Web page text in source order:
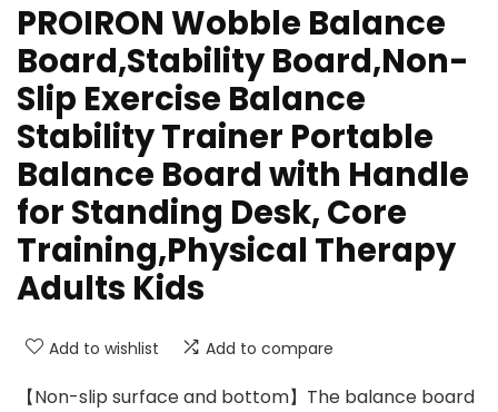
PROIRON Wobble Balance
Board,Stability Board,Non-
Slip Exercise Balance
Stability Trainer Portable
Balance Board with Handle
for Standing Desk, Core
Training,Physical Therapy
Adults Kids
Add to wishlist Add to compare
【Non-slip surface and bottom】The balance board